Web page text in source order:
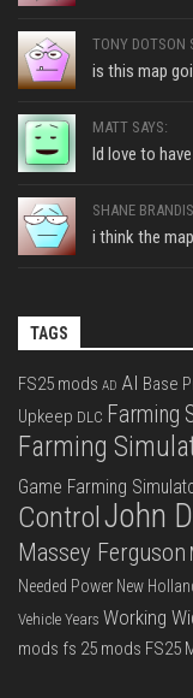
TONY DOTSON
is this map
MATT SAYS:
Id love to
SHANE
i think the
TAGS
FS25 mods AD AI Base
Upkeep DLC Farming
Farming
Game Farming
ControlJohn
Massey Ferguson
Needed Power New
Vehicle Years Working
mods fs 25 mods FS25